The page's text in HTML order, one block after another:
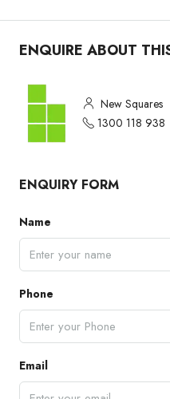
ENQUIRE ABOUT
New Squares
1300 118 938
ENQUIRY FORM
Name
Phone
Email